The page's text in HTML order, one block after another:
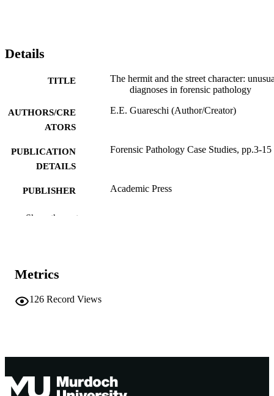
Details
TITLE
The hermit and the street character:
diagnoses in forensic pathology
AUTHORS/CRE
ATORS
E.E. Guareschi (Author/Creator)
PUBLICATION
DETAILS
Forensic Pathology Case Studies, pp.3-15
PUBLISHER Academic Press
IDENTIFIERS
AFFILIATION
LANGUAGE
Show the rest
Metrics
126 Record Views